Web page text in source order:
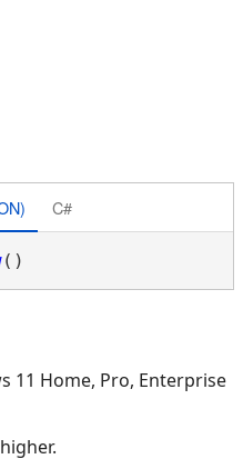
C#
()
11 Home, Pro, Enterprise